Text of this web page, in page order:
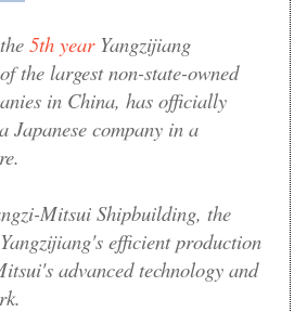
5th year Yangzijiang
the largest non-state-owned
in China, has officially
Japanese company in a
Mitsui Shipbuilding, the
efficient production
advanced technology and